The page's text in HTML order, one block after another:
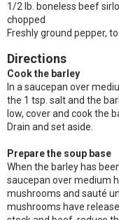
1/2 lb. boneless beef
chopped
Freshly ground pepper,
Directions
Cook the barley
In a saucepan over
the 1 tsp. salt and the
low, cover and cook the
Drain and set aside.
Prepare the soup base
When the barley has
saucepan over medium
mushrooms and sauté
mushrooms have